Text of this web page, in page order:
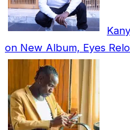
on New Album, Eyes